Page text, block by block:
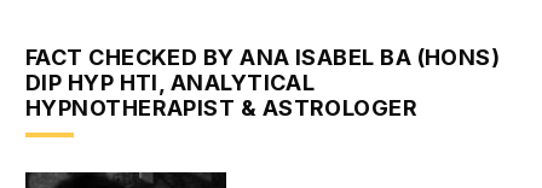
FACT CHECKED BY ANA ISABEL BA (HONS)
DIP HYP HTI, ANALYTICAL
HYPNOTHERAPIST & ASTROLOGER